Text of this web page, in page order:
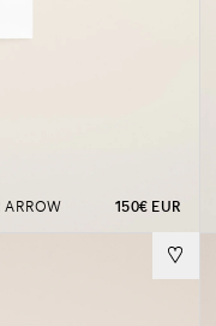
ARROW 150€ EUR